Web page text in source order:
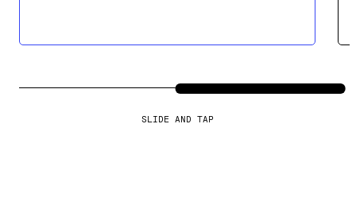
SLIDE AND TAP